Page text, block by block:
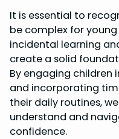
It is essential to
be complex for
incidental learning
create a solid
By engaging children
and incorporating
their daily routines,
understand and
confidence.